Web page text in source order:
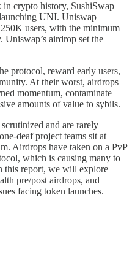
crypto history, SushiSwap
UNI. Uniswap
users, with the minimum
airdrop set the
protocol, reward early users,
At their worst, airdrops
momentum, contaminate
amounts of value to sybils.
and are rarely
deaf project teams sit at
Airdrops have taken on a PvP
which is causing many to
this report, we will explore
pre/post airdrops, and
facing token launches.